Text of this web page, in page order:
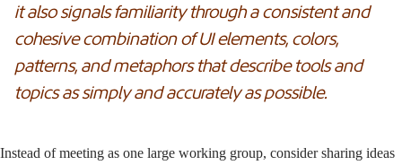
it also signals familiarity through a consistent and
cohesive combination of UI elements, colors,
patterns, and metaphors that describe tools and
topics as simply and accurately as possible.
Instead of meeting as one large working group, consider sharing ideas